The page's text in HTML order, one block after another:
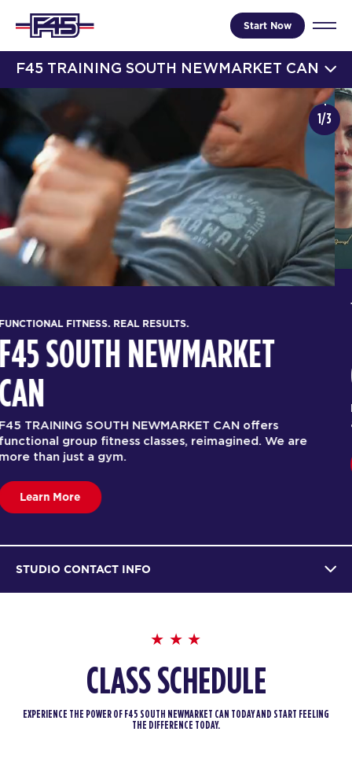
Start Now
F45 TRAINING SOUTH NEWMARKET CAN
FUNCTIONAL FITNESS. REAL RESULTS.
F45 SOUTH NEWMARKET
CAN
F45 TRAINING SOUTH NEWMARKET CAN offers
functional group fitness classes, reimagined. We are
more than just a gym.
Learn More
1/3
STUDIO CONTACT INFO
CLASS SCHEDULE
EXPERIENCE THE POWER OF F45 SOUTH NEWMARKET CAN TODAY AND START FEELING
THE DIFFERENCE TODAY.